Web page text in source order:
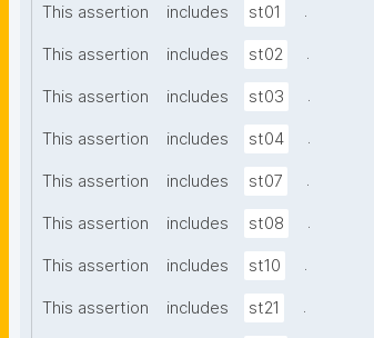
This assertion includes st01 .
This assertion includes st02 .
This assertion includes st03 .
This assertion includes st04 .
This assertion includes st07 .
This assertion includes st08 .
This assertion includes st10 .
This assertion includes st21 .